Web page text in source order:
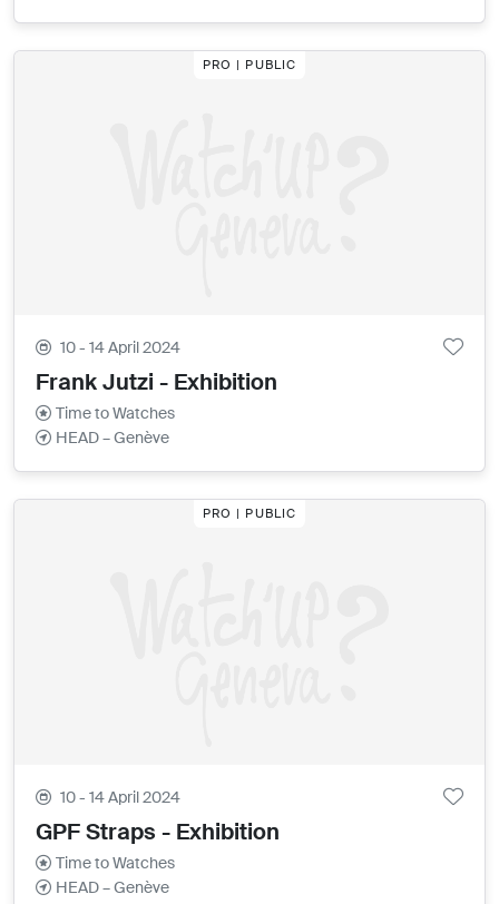
PRO | PUBLIC
10 - 14 April 2024
Frank Jutzi - Exhibition
Time to Watches
HEAD – Genève
PRO | PUBLIC
10 - 14 April 2024
GPF Straps - Exhibition
Time to Watches
HEAD – Genève